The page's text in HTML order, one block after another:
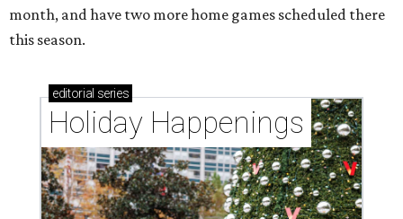
month, and have two more home games scheduled there
this season.
editorial series
Holiday Happenings